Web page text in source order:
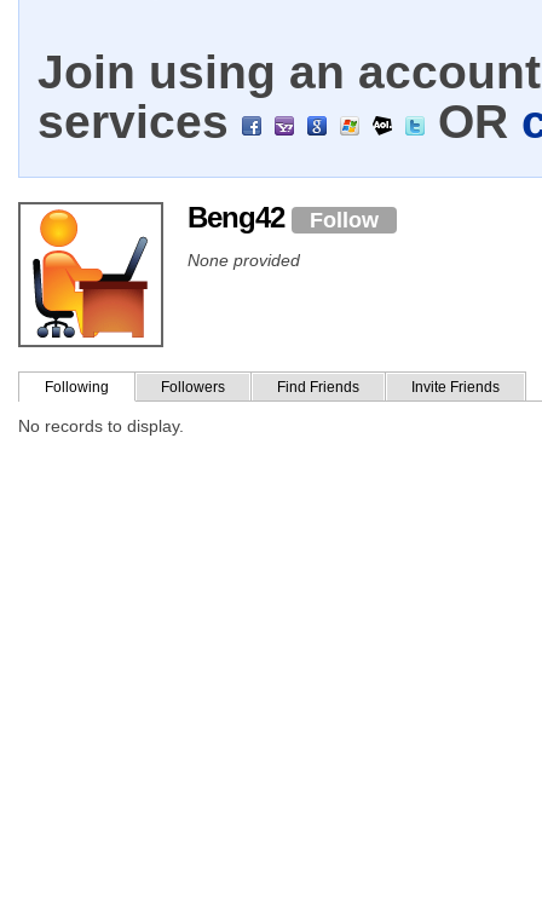
Join using an
services
OR
Beng42 Follow
None provided
Following Followers Find Friends Invite Friends
No records to display.